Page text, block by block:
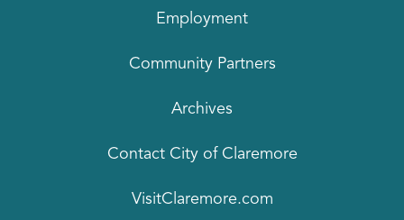
Employment
Community Partners
Archives
Contact City of Claremore
VisitClaremore.com